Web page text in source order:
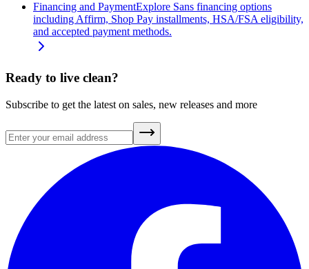
Financing and PaymentExplore Sans financing options
including Affirm, Shop Pay installments, HSA/FSA eligibility,
and accepted payment methods.
Ready to live clean?
Subscribe to get the latest on sales, new releases and more